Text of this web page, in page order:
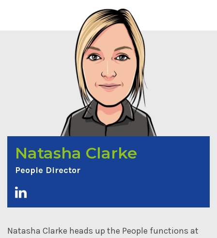
Natasha Clarke
People Director
Natasha Clarke heads up the People functions at